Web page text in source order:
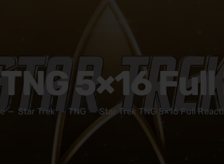
5×16
Star Trek TNG Star Trek TNG 5×16 Full